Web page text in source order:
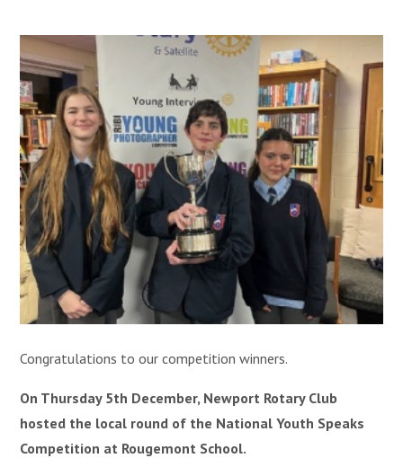
Congratulations to our competition winners.
On Thursday 5th December, Newport Rotary Club
hosted the local round of the National Youth Speaks
Competition at Rougemont School.